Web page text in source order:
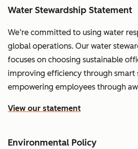
Water Stewardship Statement
We’re committed to using water
global operations. Our water
focuses on choosing sustainable
improving efficiency through smart
empowering employees through
View our statement
Environmental Policy